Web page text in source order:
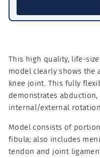
This high quality, life-
model clearly shows the
knee joint. This fully
demonstrates
internal/external
Model consists of
fibula; also includes
tendon and joint